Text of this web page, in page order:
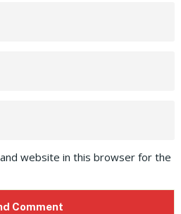
website in this browser for the